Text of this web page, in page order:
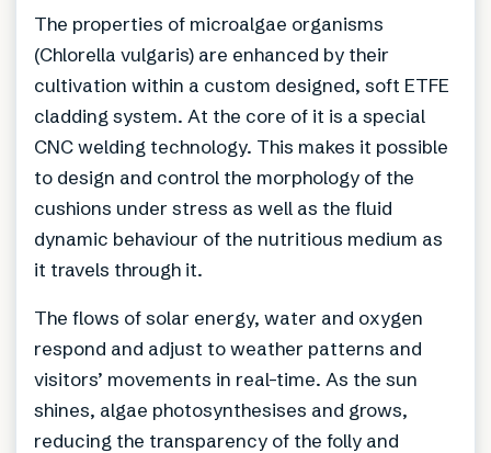
The properties of microalgae organisms
(Chlorella vulgaris) are enhanced by their
cultivation within a custom designed, soft ETFE
cladding system. At the core of it is a special
CNC welding technology. This makes it possible
to design and control the morphology of the
cushions under stress as well as the fluid
dynamic behaviour of the nutritious medium as
it travels through it.
The flows of solar energy, water and oxygen
respond and adjust to weather patterns and
visitors’ movements in real-time. As the sun
shines, algae photosynthesises and grows,
reducing the transparency of the folly and